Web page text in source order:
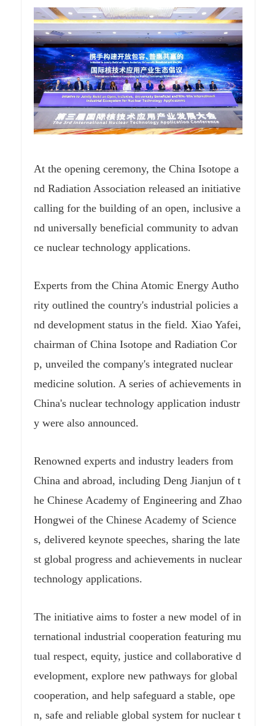
At the opening ceremony, the China Isotope a
nd Radiation Association released an initiative
calling for the building of an open, inclusive a
nd universally beneficial community to advan
ce nuclear technology applications.
Experts from the China Atomic Energy Autho
rity outlined the country's industrial policies a
nd development status in the field. Xiao Yafei,
chairman of China Isotope and Radiation Cor
p, unveiled the company's integrated nuclear
medicine solution. A series of achievements in
China's nuclear technology application industr
y were also announced.
Renowned experts and industry leaders from
China and abroad, including Deng Jianjun of t
he Chinese Academy of Engineering and Zhao
Hongwei of the Chinese Academy of Science
s, delivered keynote speeches, sharing the late
st global progress and achievements in nuclear
technology applications.
The initiative aims to foster a new model of in
ternational industrial cooperation featuring mu
tual respect, equity, justice and collaborative d
evelopment, explore new pathways for global
cooperation, and help safeguard a stable, ope
n, safe and reliable global system for nuclear t